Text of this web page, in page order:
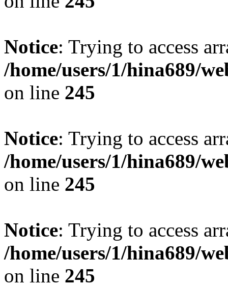
Notice: Trying to access
/home/users/1/hina689/
on line 245
Notice: Trying to access
/home/users/1/hina689/
on line 245
Notice: Trying to access
/home/users/1/hina689/
on line 245